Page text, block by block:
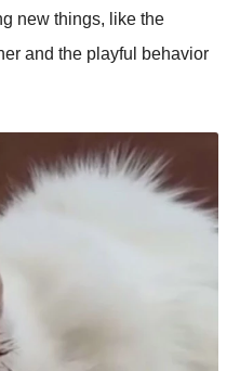
new things, like the
and the playful behaviоr